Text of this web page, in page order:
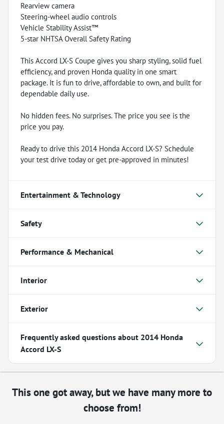
Rearview camera
Steering-wheel audio controls
Vehicle Stability Assist™
5-star NHTSA Overall Safety Rating
This Accord LX-S Coupe gives you sharp styling, solid fuel
efficiency, and proven Honda quality in one smart
package. It is fun to drive, affordable to own, and built for
dependable daily use.
No hidden fees. No surprises. The price you see is the
price you pay.
Ready to drive this 2014 Honda Accord LX-S? Schedule
your test drive today or get pre-approved in minutes!
Entertainment & Technology
Safety
Performance & Mechanical
Interior
Exterior
Frequently asked questions about 2014 Honda
Accord LX-S
This one got away, but we have many more to
choose from!